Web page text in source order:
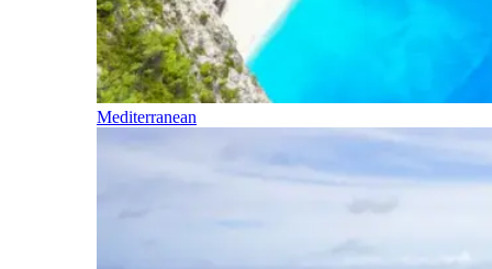
Mediterranean